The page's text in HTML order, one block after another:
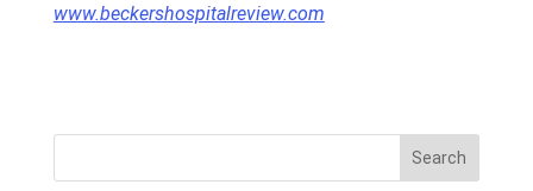
www.beckershospitalreview.com
Search